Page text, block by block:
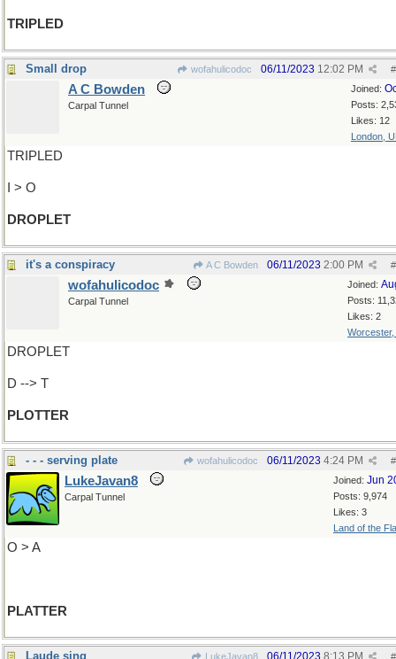
TRIPLED
Small drop wofahulicodoc #
06/11/2023 12:02 PM
Joined:
Posts:
Likes: 12
London,
A C Bowden
Carpal Tunnel
TRIPLED
I > O
DROPLET
it's a conspiracy A C Bowden #
06/11/2023 2:00 PM
Joined:
Posts:
Likes: 2
Worcester,
wofahulicodoc
Carpal Tunnel
DROPLET
D --> T
PLOTTER
- - - serving plate wofahulicodoc #
06/11/2023 4:24 PM
Joined: Jun
Posts: 9,974
Likes: 3
Land of the
LukeJavan8
Carpal Tunnel
O > A
PLATTER
Laude sing LukeJavan8 #
06/11/2023 8:13 PM